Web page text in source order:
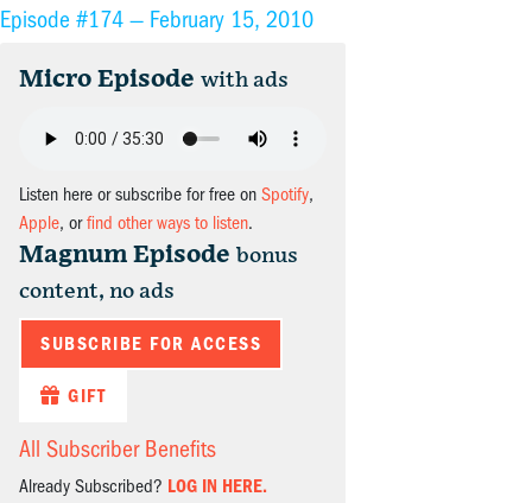
Episode #174 — February 15, 2010
Micro Episode with ads
Listen here or subscribe for free on Spotify,
Apple, orfind other ways to listen.
Magnum Episode bonus
content, no ads
SUBSCRIBE FOR ACCESS
GIFT
All Subscriber Benefits
Already Subscribed? LOG IN HERE.